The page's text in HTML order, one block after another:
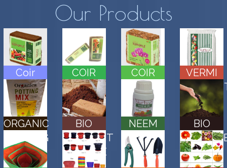
Our Products
Coir
Block
COIR
BRICKS
COIR
HUSK
CHIPS
VERMI
ORGANIC
POTTING
MIX
BIO
COMPOST
MANURE
NEEM
CAKE
BIO